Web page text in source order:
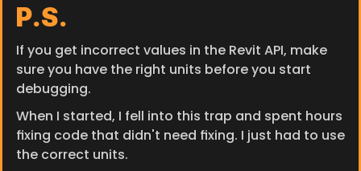
P.S.
If you get incorrect values in the Revit API, make
sure you have the right units before you start
debugging.
When I started, I fell into this trap and spent hours
fixing code that didn't need fixing. I just had to use
the correct units.